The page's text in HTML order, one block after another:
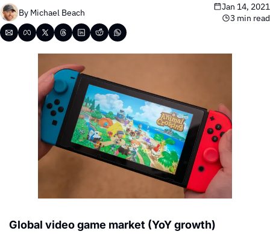
By Michael Beach
Jan 14, 2021
3 min read
Global video game market (YoY growth)